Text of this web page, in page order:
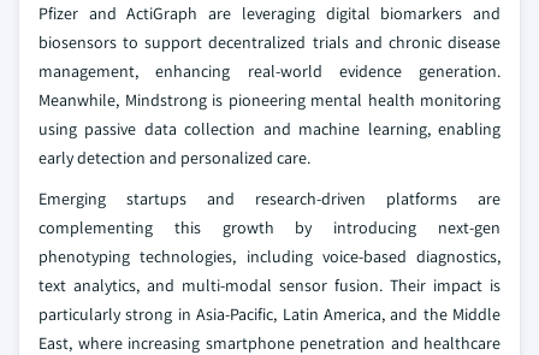
Pfizer and ActiGraph are leveraging digital biomarkers and
biosensors to support decentralized trials and chronic disease
management, enhancing real-world evidence generation.
Meanwhile, Mindstrong is pioneering mental health monitoring
using passive data collection and machine learning, enabling
early detection and personalized care.
Emerging startups and research-driven platforms are
complementing this growth by introducing next-gen
phenotyping technologies, including voice-based diagnostics,
text analytics, and multi-modal sensor fusion. Their impact is
particularly strong in Asia-Pacific, Latin America, and the Middle
East, where increasing smartphone penetration and healthcare